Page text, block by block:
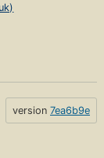
version 7ea6b9e